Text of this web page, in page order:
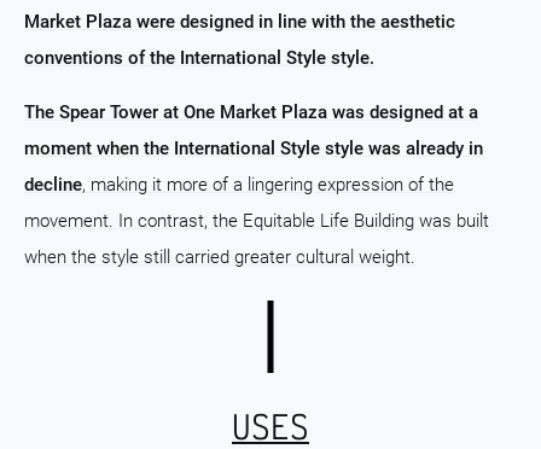
Market Plaza were designed in line with the aesthetic
conventions of the International Style style.
The Spear Tower at One Market Plaza was designed at a
moment when the International Style style was already in
decline, making it more of a lingering expression of the
movement. In contrast, the Equitable Life Building was built
when the style still carried greater cultural weight.
USES